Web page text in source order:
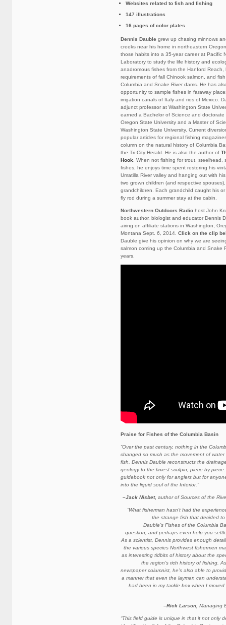
Websites related to fish and fishing
147 illustrations
16 pages of color plates
Dennis Dauble grew up chasing minnows
creeks near his home in northeastern
those habits into a 35-year career at Pacific
Laboratory to study the life history and
anadromous fishes from the Hanford Reach,
requirements of fall Chinook salmon, and
Columbia and Snake River dams. He has
opportunity to sample fishes in faraway
irrigation canals of Italy and rios of Mexico.
adjunct professor at Washington State
earned a Bachelor of Science and doctorate
Oregon State University and a Master of
Washington State University. Current
popular articles for regional fishing
column on the natural history of Columbia
the Tri-City Herald. He is also the author of
Hook . When not fishing for trout, steelhead,
fishes, he enjoys time spent restoring his
Umatilla River valley and hanging out with
two grown children (and respective
grandchildren. Each grandchild caught his
fly rod during a summer stay at the cabin.
Northwestern Outdoors Radio host John
book author, biologist and educator Dennis
airing on affiliate stations in Washington,
Montana Sept. 6, 2014. Click on the clip
Dauble give his opinion on why we are
salmon coming up the Columbia and Snake
years.
Praise for Fishes of the Columbia Basin
“Over the past century, nothing in the
changed so much as the movement of
fish. Dennis Dauble reconstructs the
geology to the tiniest sculpin, piece by
guidebook not only for anglers but for
into the liquid soul of the Interior.”
–Jack Nisbet, author of Sources of the
“What fisherman hasn’t had the
the strange fish that decided
Dauble’s Fishes of the Columbia
question, and perhaps even help you
As a scientist, Dennis provides enough
the various species Northwest fishermen
as interesting tidbits of history about the
the region’s rich history of fishing.
newspaper columnist, he’s also able to
a manner that even the layman can
had been in my tackle box when I
–Rick Larson, Managing
“This field guide is unique in that it not only